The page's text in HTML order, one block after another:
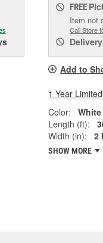
FREE
Item not
Call Store
Delivery
Add to
1 Year
Color:
White
Length (ft):
Width (in):
2
SHOW MORE